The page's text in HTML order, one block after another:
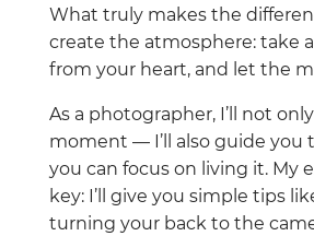
What truly makes the
create the atmosphere: take
from your heart, and let the
As a photographer, I’ll not
moment — I’ll also guide you
you can focus on living it. My
key: I’ll give you simple tips
turning your back to the